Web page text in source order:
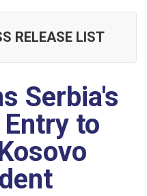
RELEASE LIST
Serbia's
to